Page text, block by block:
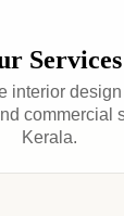
Services
interior
commercial
Kerala.